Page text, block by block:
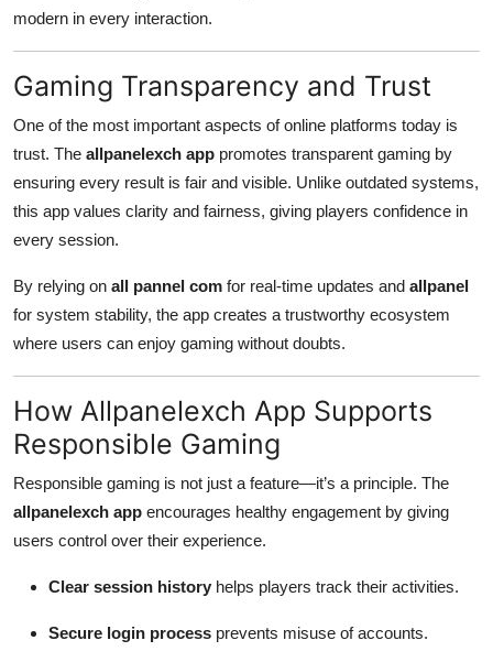
modern in every interaction.
Gaming Transparency and Trust
One of the most important aspects of online platforms today is
trust. The allpanelexch app promotes transparent gaming by
ensuring every result is fair and visible. Unlike outdated systems,
this app values clarity and fairness, giving players confidence in
every session.
By relying on all pannel com for real-time updates and allpanel
for system stability, the app creates a trustworthy ecosystem
where users can enjoy gaming without doubts.
How Allpanelexch App Supports
Responsible Gaming
Responsible gaming is not just a feature—it’s a principle. The
allpanelexch app encourages healthy engagement by giving
users control over their experience.
Clear session history helps players track their activities.
Secure login process prevents misuse of accounts.